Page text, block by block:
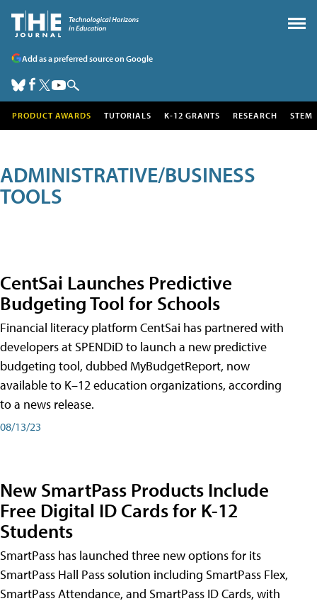
Add as a preferred source on Google
PRODUCT AWARDS TUTORIALS K-12 GRANTS RESEARCH STEM
ADMINISTRATIVE/BUSINESS
TOOLS
CentSai Launches Predictive
Budgeting Tool for Schools
Financial literacy platform CentSai has partnered with
developers at SPENDiD to launch a new predictive
budgeting tool, dubbed MyBudgetReport, now
available to K–12 education organizations, according
to a news release.
08/13/23
New SmartPass Products Include
Free Digital ID Cards for K-12
Students
SmartPass has launched three new options for its
SmartPass Hall Pass solution including SmartPass Flex,
SmartPass Attendance, and SmartPass ID Cards, with